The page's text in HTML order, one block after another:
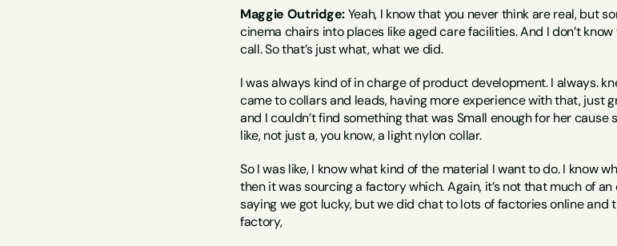
Maggie Outridge: Yeah, I know that you never think are real, but
cinema chairs into places like aged care facilities. And I don’t
call. So that’s just what, what we did.
I was always kind of in charge of product development. I always.
came to collars and leads, having more experience with that, just
and I couldn’t find something that was Small enough for her
like, not just a, you know, a light nylon collar.
So I was like, I know what kind of the material I want to do. I know
then it was sourcing a factory which. Again, it’s not that much of
saying we got lucky, but we did chat to lots of factories online
factory,